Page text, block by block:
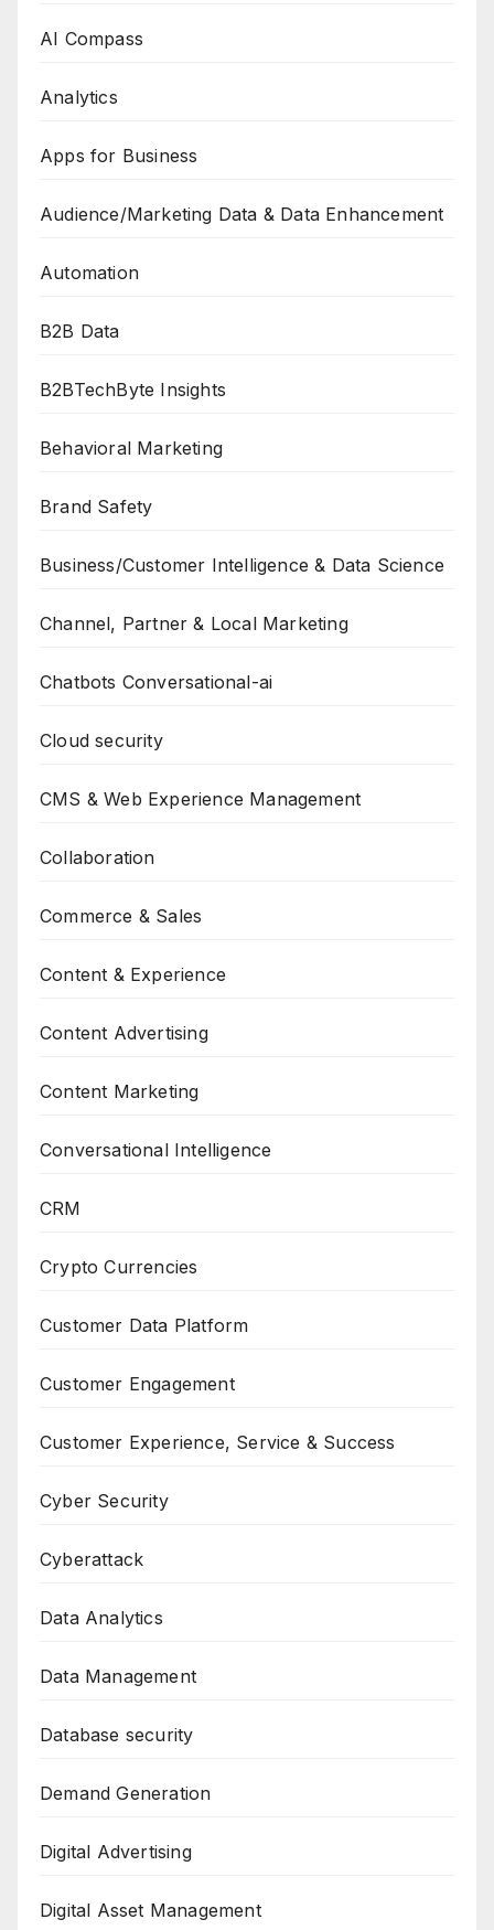
AI Compass
Analytics
Apps for Business
Audience/Marketing Data & Data Enhancement
Automation
B2B Data
B2BTechByte Insights
Behavioral Marketing
Brand Safety
Business/Customer Intelligence & Data Science
Channel, Partner & Local Marketing
Chatbots Conversational-ai
Cloud security
CMS & Web Experience Management
Collaboration
Commerce & Sales
Content & Experience
Content Advertising
Content Marketing
Conversational Intelligence
CRM
Crypto Currencies
Customer Data Platform
Customer Engagement
Customer Experience, Service & Success
Cyber Security
Cyberattack
Data Analytics
Data Management
Database security
Demand Generation
Digital Advertising
Digital Asset Management